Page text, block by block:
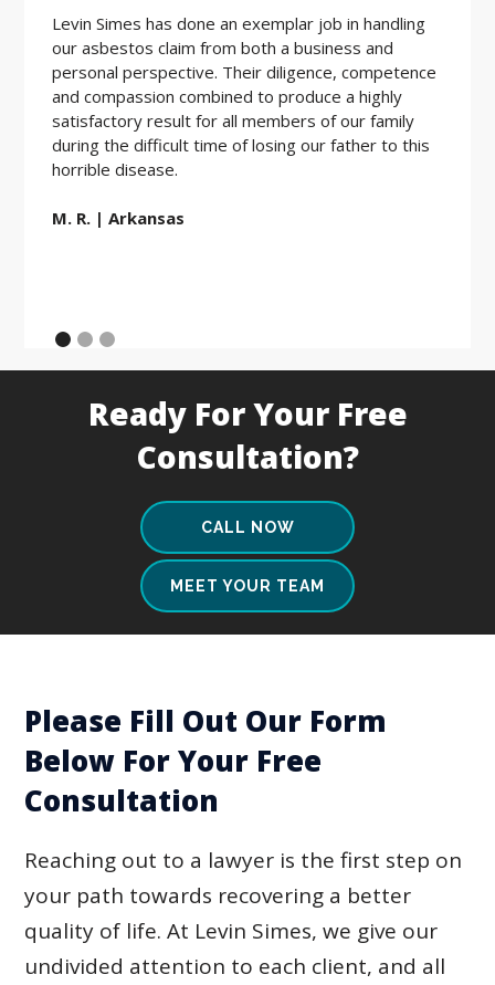
Levin Simes has done an exemplar job in handling
our asbestos claim from both a business and
personal perspective. Their diligence, competence
and compassion combined to produce a highly
satisfactory result for all members of our family
during the difficult time of losing our father to this
horrible disease.
M. R. | Arkansas
Ready For Your Free
Consultation?
CALL NOW
MEET YOUR TEAM
Please Fill Out Our Form
Below For Your Free
Consultation
Reaching out to a lawyer is the first step on
your path towards recovering a better
quality of life. At Levin Simes, we give our
undivided attention to each client, and all